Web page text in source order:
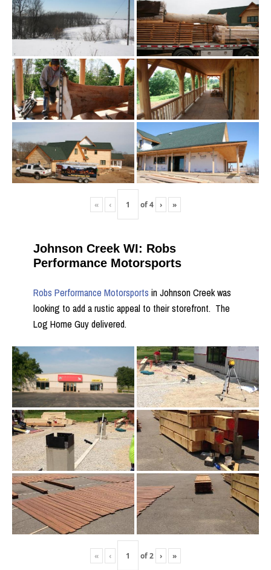
« ‹ of4 › »
Johnson Creek WI: Robs
Performance Motorsports
Robs Performance Motorsports in Johnson Creek was
looking to add a rustic appeal to their storefront. The
Log Home Guy delivered.
« ‹ of2 › »